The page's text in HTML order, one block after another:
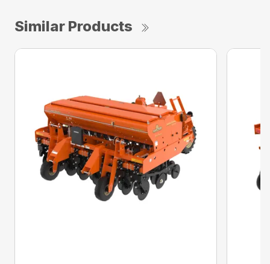
Similar Products